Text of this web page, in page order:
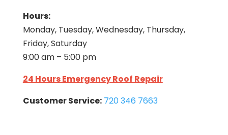
Hours:
Monday, Tuesday, Wednesday, Thursday,
Friday, Saturday
9:00 am – 5:00 pm
24 Hours Emergency Roof Repair
Customer Service: 720 346 7663